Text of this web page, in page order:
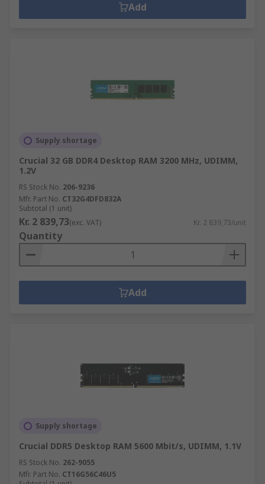
Add
Supply shortage
Crucial 32 GB DDR4 Desktop RAM 3200 MHz, UDIMM,
1.2V
RS Stock No. 206-9236
Mfr. Part No. CT32G4DFD832A
Subtotal (1 unit)
Kr. 2 839,73(exc. VAT) Kr. 2 839,73/unit
Quantity
Add
Supply shortage
Crucial DDR5 Desktop RAM 5600 Mbit/s, UDIMM, 1.1V
RS Stock No. 262-9055
Mfr. Part No. CT16G56C46U5